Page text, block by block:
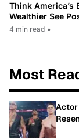
Think America’s
Wealthier See
4 min read •
Most
Actor